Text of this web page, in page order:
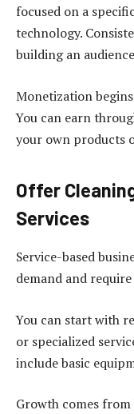
focused on a
technology.
building an
Monetization
You can earn
your own products
Offer
Services
Service-based
demand and
You can start with
or specialized
include basic
Growth comes